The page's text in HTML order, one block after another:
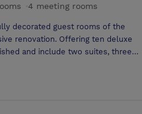
4 meeting rooms
decorated guest rooms of the
renovation. Offering ten deluxe
and include two suites, three
rooms, again all individually